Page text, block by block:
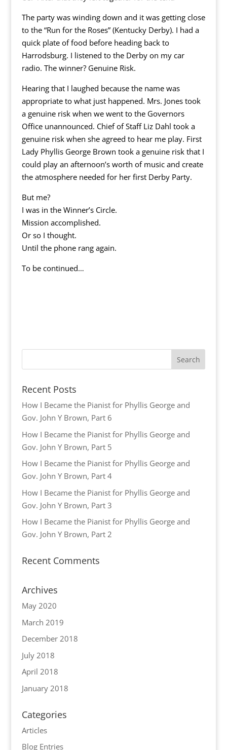
The party was winding down and it was getting close
to the “Run for the Roses” (Kentucky Derby). I had a
quick plate of food before heading back to
Harrodsburg. I listened to the Derby on my car
radio. The winner? Genuine Risk.
Hearing that I laughed because the name was
appropriate to what just happened. Mrs. Jones took
a genuine risk when we went to the Governors
Office unannounced. Chief of Staff Liz Dahl took a
genuine risk when she agreed to hear me play. First
Lady Phyllis George Brown took a genuine risk that I
could play an afternoon’s worth of music and create
the atmosphere needed for her first Derby Party.
But me?
I was in the Winner’s Circle.
Mission accomplished.
Or so I thought.
Until the phone rang again.
To be continued…
Recent Posts
How I Became the Pianist for Phyllis George and
Gov. John Y Brown, Part 6
How I Became the Pianist for Phyllis George and
Gov. John Y Brown, Part 5
How I Became the Pianist for Phyllis George and
Gov. John Y Brown, Part 4
How I Became the Pianist for Phyllis George and
Gov. John Y Brown, Part 3
How I Became the Pianist for Phyllis George and
Gov. John Y Brown, Part 2
Recent Comments
Archives
May 2020
March 2019
December 2018
July 2018
April 2018
January 2018
Categories
Articles
Blog Entries